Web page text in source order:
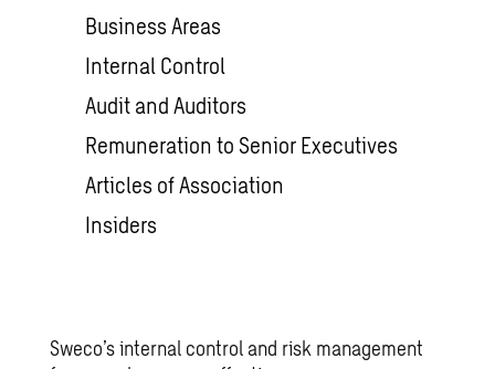
Business Areas
Internal Control
Audit and Auditors
Remuneration to Senior Executives
Articles of Association
Insiders
Sweco’s internal control and risk management